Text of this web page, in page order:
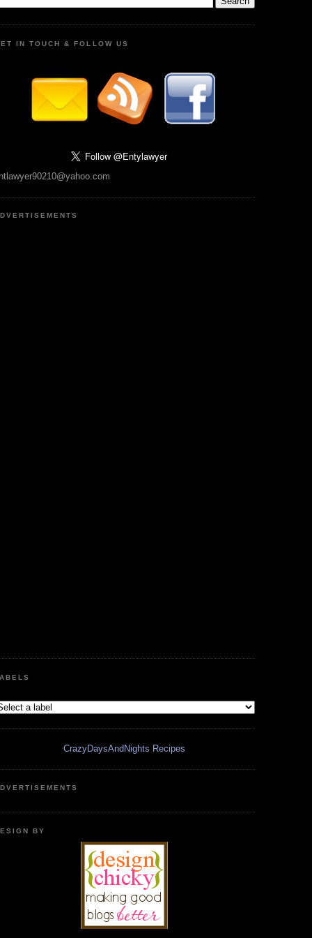
IN TOUCH & FOLLOW US
CrazyDaysAndNights Recipes
BY